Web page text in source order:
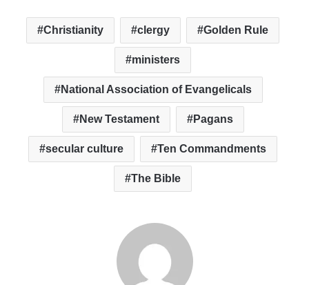
Christianity clergy Golden Rule
ministers
National Association of Evangelicals
New Testament Pagans
secular culture Ten Commandments
The Bible